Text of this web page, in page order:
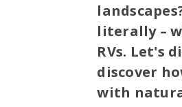
literally –
RVs. Let's
discover
with